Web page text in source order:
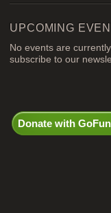
UPCOMING
No events are
subscribe to our
Donate with